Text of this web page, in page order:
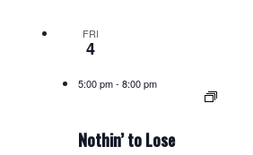
FRI
4
5:00 pm- 8:00 pm
Nothin’ to Lose